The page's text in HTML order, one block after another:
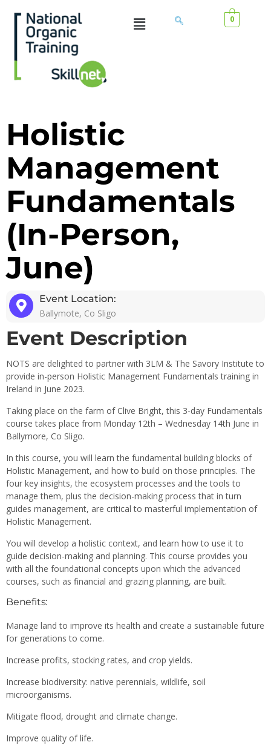
0
Holistic
Management
Fundamentals
(In-Person,
June)
Event Location:
Ballymote, Co Sligo
Event Description
NOTS are delighted to partner with 3LM & The Savory Institute to
provide in-person Holistic Management Fundamentals training in
Ireland in June 2023.
Taking place on the farm of Clive Bright, this 3-day Fundamentals
course takes place from Monday 12th – Wednesday 14th June in
Ballymore, Co Sligo.
In this course, you will learn the fundamental building blocks of
Holistic Management, and how to build on those principles. The
four key insights, the ecosystem processes and the tools to
manage them, plus the decision-making process that in turn
guides management, are critical to masterful implementation of
Holistic Management.
You will develop a holistic context, and learn how to use it to
guide decision-making and planning. This course provides you
with all the foundational concepts upon which the advanced
courses, such as financial and grazing planning, are built.
Benefits:
Manage land to improve its health and create a sustainable future
for generations to come.
Increase profits, stocking rates, and crop yields.
Increase biodiversity: native perennials, wildlife, soil
microorganisms.
Mitigate flood, drought and climate change.
Improve quality of life.